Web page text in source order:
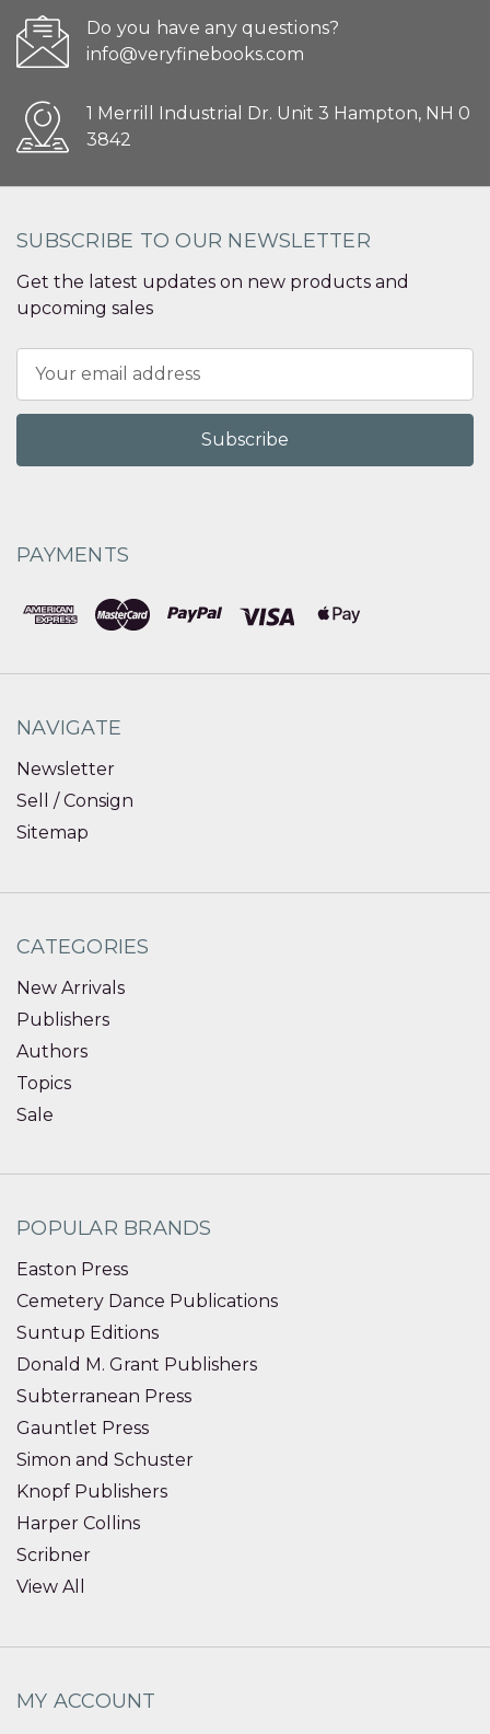
Do you have any questions?
info@veryfinebooks.com
1 Merrill Industrial Dr. Unit 3 Hampton, NH 0
3842
SUBSCRIBE TO OUR NEWSLETTER
Get the latest updates on new products and
upcoming sales
Address
PAYMENTS
NAVIGATE
Newsletter
Sell / Consign
Sitemap
CATEGORIES
New Arrivals
Publishers
Authors
Topics
Sale
POPULAR BRANDS
Easton Press
Cemetery Dance Publications
Suntup Editions
Donald M. Grant Publishers
Subterranean Press
Gauntlet Press
Simon and Schuster
Knopf Publishers
Harper Collins
Scribner
View All
MY ACCOUNT